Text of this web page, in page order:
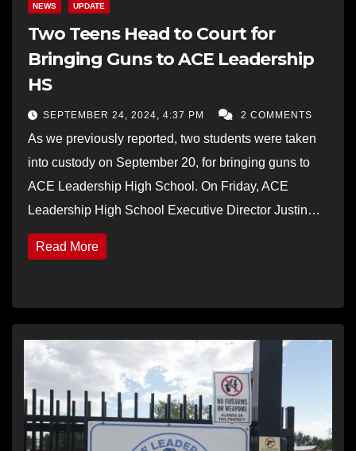
NEWS UPDATE
Two Teens Head to Court for
Bringing Guns to ACE Leadership
HS
SEPTEMBER 24, 2024, 4:37 PM 2 COMMENTS
As we previously reported, two students were taken
into custody on September 20, for bringing guns to
ACE Leadership High School. On Friday, ACE
Leadership High School Executive Director Justin…
Read More